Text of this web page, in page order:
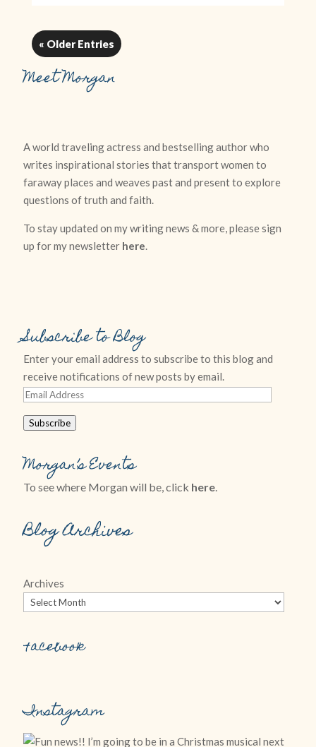
« Older Entries
Meet Morgan
A world traveling actress and bestselling author who
writes inspirational stories that transport women to
faraway places and weaves past and present to explore
questions of truth and faith.
To stay updated on my writing news & more, please sign
up for my newsletter here.
Subscribe to Blog
Enter your email address to subscribe to this blog and
receive notifications of new posts by email.
Email
Subscribe
Morgan’s Events
To see where Morgan will be, click here.
Blog Archives
Archives
Facebook
Instagram